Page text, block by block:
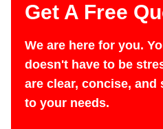
Get A Free
We are here for you.
doesn't have to be
are clear, concise, and
to your needs.